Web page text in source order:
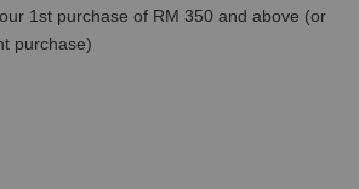
1st purchase of RM 350 and above (or
purchase)